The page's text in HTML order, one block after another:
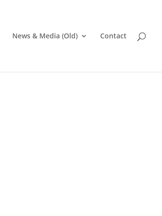
News & Media (Old) Contact